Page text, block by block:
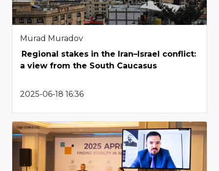
Murad Muradov
Regional stakes in the Iran–Israel conflict:
a view from the South Caucasus
2025-06-18 16:36